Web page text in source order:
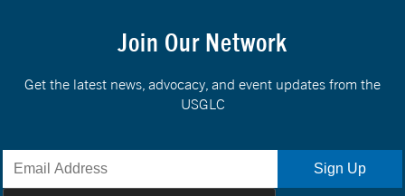
Join Our Network
Get the latest news, advocacy, and event updates from the
USGLC